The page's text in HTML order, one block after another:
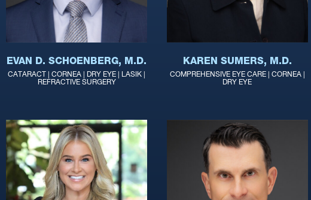
EVAN D. SCHOENBERG, M.D.
CATARACT | CORNEA | DRY EYE | LASIK |
REFRACTIVE SURGERY
KAREN SUMERS, M.D.
COMPREHENSIVE EYE CARE | CORNEA |
DRY EYE